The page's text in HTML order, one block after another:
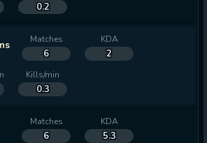
0.2
Matches
6
KDA
2
Kills/min
0.3
Matches
6
KDA
5.3